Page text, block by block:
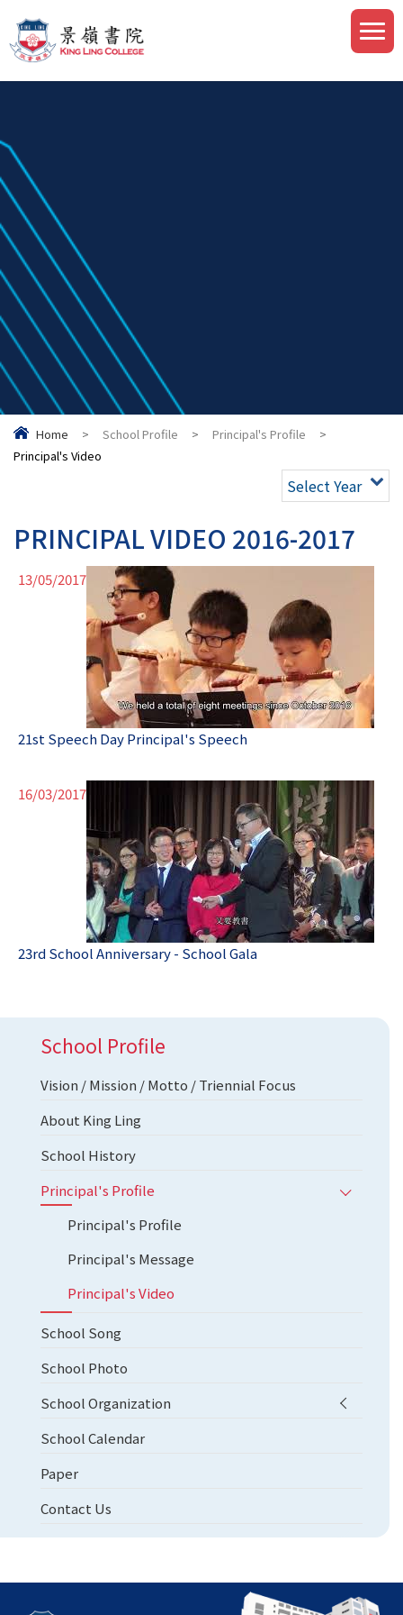
Home > School Profile > Principal's Profile
>
Principal's Video
Select Year
PRINCIPAL VIDEO 2016-2017
13/05/2017
21st Speech Day Principal's Speech
16/03/2017
23rd School Anniversary - School Gala
School Profile
Vision / Mission / Motto / Triennial Focus
About King Ling
School History
Principal's Profile
Principal's Profile
Principal's Message
Principal's Video
School Song
School Photo
School Organization
School Calendar
Paper
Contact Us